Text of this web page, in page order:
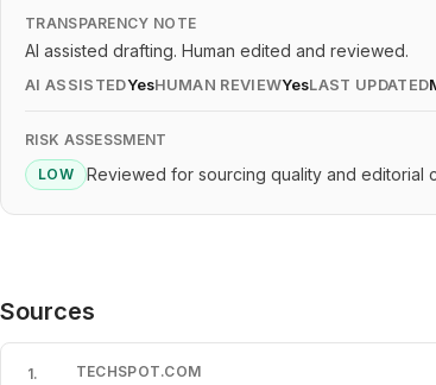
TRANSPARENCY NOTE
AI assisted drafting. Human edited and reviewed.
AI ASSISTEDYesHUMAN REVIEWYesLAST UPDATED
RISK ASSESSMENT
LOW
Reviewed for sourcing quality and editorial
Sources
1. TECHSPOT.COM